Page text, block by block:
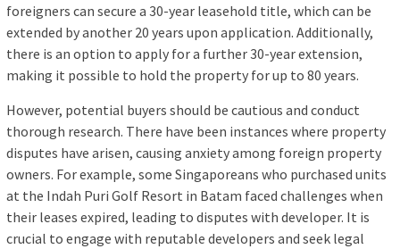
foreigners can secure a 30-year leasehold title, which can be
extended by another 20 years upon application. Additionally,
there is an option to apply for a further 30-year extension,
making it possible to hold the property for up to 80 years.
However, potential buyers should be cautious and conduct
thorough research. There have been instances where property
disputes have arisen, causing anxiety among foreign property
owners. For example, some Singaporeans who purchased units
at the Indah Puri Golf Resort in Batam faced challenges when
their leases expired, leading to disputes with developer. It is
crucial to engage with reputable developers and seek legal